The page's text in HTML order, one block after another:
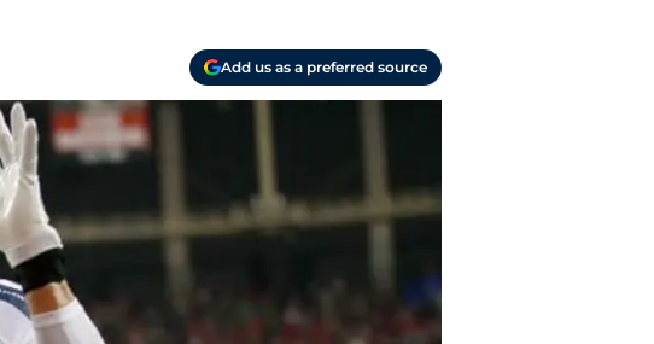
Add us as a preferred source